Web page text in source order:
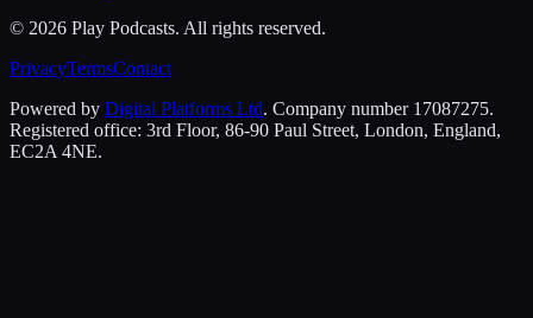
© 2026 Play Podcasts. All rights reserved.
PrivacyTermsContact
Powered by Digital Platforms Ltd. Company number 17087275.
Registered office: 3rd Floor, 86-90 Paul Street, London, England,
EC2A 4NE.